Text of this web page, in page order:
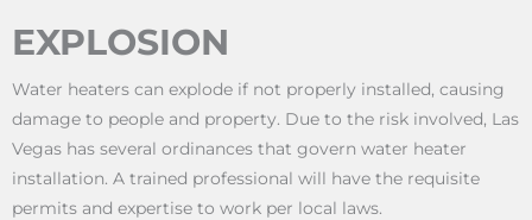
EXPLOSION
Water heaters can explode if not properly installed, causing
damage to people and property. Due to the risk involved, Las
Vegas has several ordinances that govern water heater
installation. A trained professional will have the requisite
permits and expertise to work per local laws.